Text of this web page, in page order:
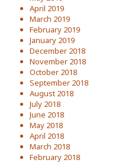
April 2019
March 2019
February 2019
January 2019
December 2018
November 2018
October 2018
September 2018
August 2018
July 2018
June 2018
May 2018
April 2018
March 2018
February 2018